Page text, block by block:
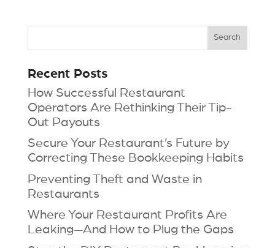
Recent Posts
How Successful Restaurant
Operators Are Rethinking Their Tip-
Out Payouts
Secure Your Restaurant’s Future by
Correcting These Bookkeeping Habits
Preventing Theft and Waste in
Restaurants
Where Your Restaurant Profits Are
Leaking—And How to Plug the Gaps